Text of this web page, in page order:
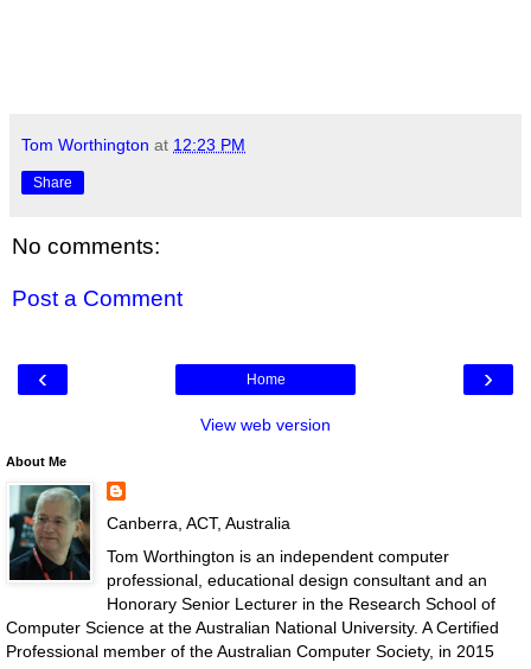
Tom Worthington at 12:23 PM
Share
No comments:
Post a Comment
‹ ›
Home
View web version
About Me
Canberra, ACT, Australia
Tom Worthington is an independent computer
professional, educational design consultant and an
Honorary Senior Lecturer in the Research School of
Computer Science at the Australian National University. A Certified
Professional member of the Australian Computer Society, in 2015